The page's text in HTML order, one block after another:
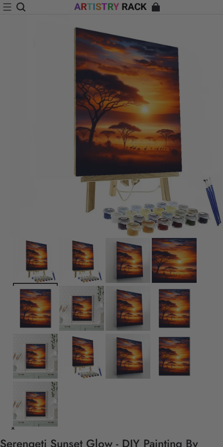
Serengeti Sunset Glow - DIY Painting By